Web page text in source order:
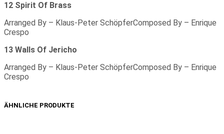
12 Spirit Of Brass
Arranged By – Klaus-Peter SchöpferComposed By – Enrique
Crespo
13 Walls Of Jericho
Arranged By – Klaus-Peter SchöpferComposed By – Enrique
Crespo
ÄHNLICHE PRODUKTE